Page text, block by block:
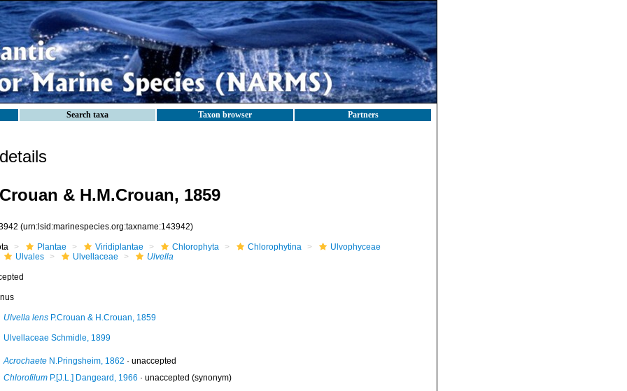
Search taxa Taxon browser Partners
& H.M.Crouan, 1859
(urn:lsid:marinespecies.org:taxname:143942)
Plantae Viridiplantae Chlorophyta Chlorophytina
Ulvophyceae
Ulvales
Ulvellaceae Ulvella
Ulvella lensP.Crouan & H.Crouan, 1859
Ulvellaceae Schmidle, 1899
AcrochaeteN.Pringsheim, 1862 · unaccepted
ChlorofilumP.[J.L.] Dangeard, 1966 · unaccepted (synonym)